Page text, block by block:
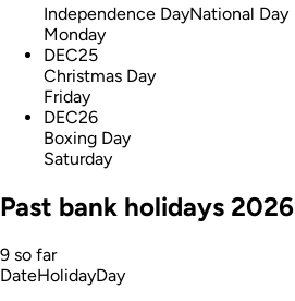
Independence DayNational Day
Monday
DEC25
Christmas Day
Friday
DEC26
Boxing Day
Saturday
Past bank holidays 2026
9 so far
DateHolidayDay